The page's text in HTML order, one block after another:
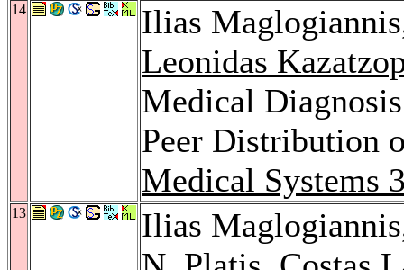
14
Ilias
Leonidas
Medical
Peer Distribution
Medical Systems
13
Ilias